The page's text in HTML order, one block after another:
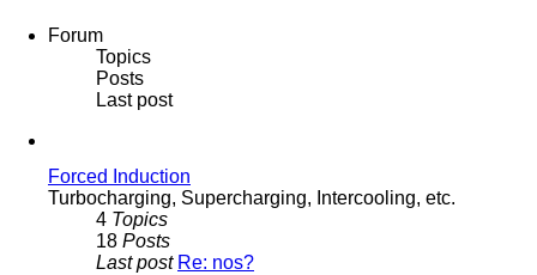
Forum
Topics
Posts
Last post
Forced Induction
Turbocharging, Supercharging, Intercooling, etc.
4 Topics
18 Posts
Last post Re: nos?